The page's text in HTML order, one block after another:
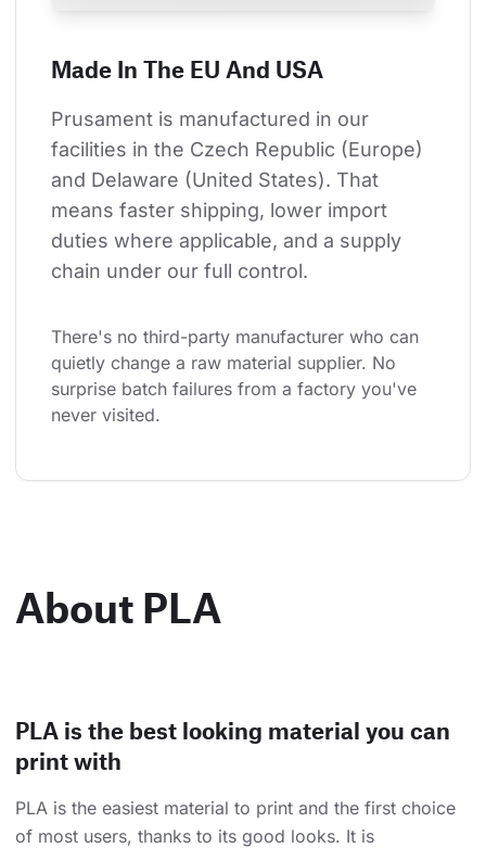
Made In The EU And USA
Prusament is manufactured in our
facilities in the Czech Republic (Europe)
and Delaware (United States). That
means faster shipping, lower import
duties where applicable, and a supply
chain under our full control.
There's no third-party manufacturer who can
quietly change a raw material supplier. No
surprise batch failures from a factory you've
never visited.
About PLA
PLA is the best looking material you can
print with
PLA is the easiest material to print and the first choice
of most users, thanks to its good looks. It is